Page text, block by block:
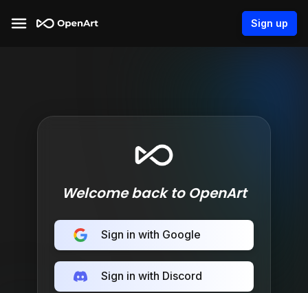
Sign up
Welcome back to OpenArt
Sign in with Google
Sign in with Discord